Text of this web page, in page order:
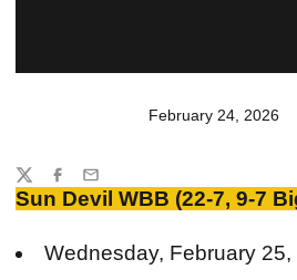
February 24, 2026
Sun Devil WBB (22-7, 9-7
Wednesday, February 25,
Share
TwitterFacebook
Email